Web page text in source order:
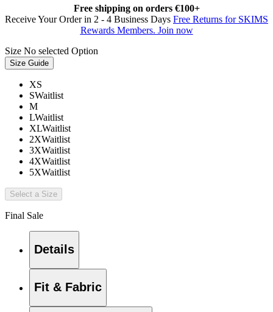
Free shipping on orders €100+
Receive Your Order in 2 - 4 Business Days Free Returns for SKIMS
Rewards Members. Join now
Size No selected Option
Size Guide
XS
SWaitlist
M
LWaitlist
XLWaitlist
2XWaitlist
3XWaitlist
4XWaitlist
5XWaitlist
Select a Size
Final Sale
Details
Fit & Fabric